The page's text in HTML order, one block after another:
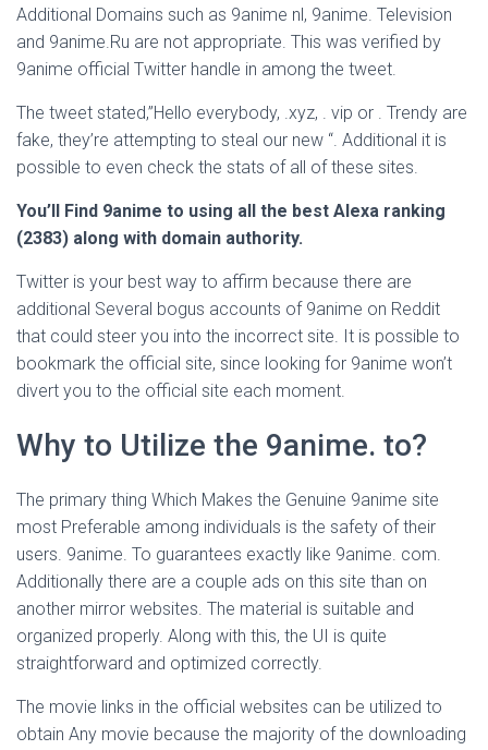
Additional Domains such as 9anime nl, 9anime. Television
and 9anime.Ru are not appropriate. This was verified by
9anime official Twitter handle in among the tweet.
The tweet stated,”Hello everybody, .xyz, . vip or . Trendy are
fake, they’re attempting to steal our new “. Additional it is
possible to even check the stats of all of these sites.
You’ll Find 9anime to using all the best Alexa ranking
(2383) along with domain authority.
Twitter is your best way to affirm because there are
additional Several bogus accounts of 9anime on Reddit
that could steer you into the incorrect site. It is possible to
bookmark the official site, since looking for 9anime won’t
divert you to the official site each moment.
Why to Utilize the 9anime. to?
The primary thing Which Makes the Genuine 9anime site
most Preferable among individuals is the safety of their
users. 9anime. To guarantees exactly like 9anime. com.
Additionally there are a couple ads on this site than on
another mirror websites. The material is suitable and
organized properly. Along with this, the UI is quite
straightforward and optimized correctly.
The movie links in the official websites can be utilized to
obtain Any movie because the majority of the downloading